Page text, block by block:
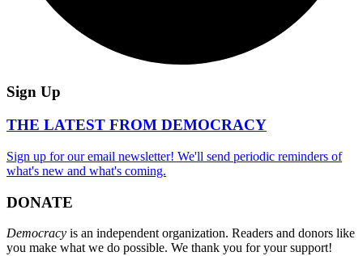
Sign Up
THE LATEST FROM DEMOCRACY
Sign up for our email newsletter! We'll send periodic reminders of
what's new and what's coming.
DONATE
Democracy is an independent organization. Readers and donors like
you make what we do possible. We thank you for your support!